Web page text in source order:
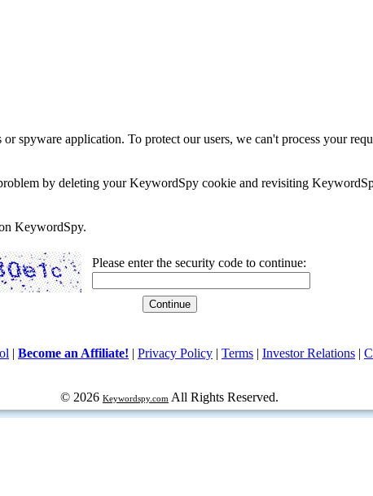
spyware application. To protect our users, we can't process your
by deleting your KeywordSpy cookie and revisiting
KeywordSpy.
Please enter the security code to continue:
| Become an Affiliate! | Privacy Policy | Terms | Investor Relations |
© 2026 Keywordspy.com All Rights Reserved.